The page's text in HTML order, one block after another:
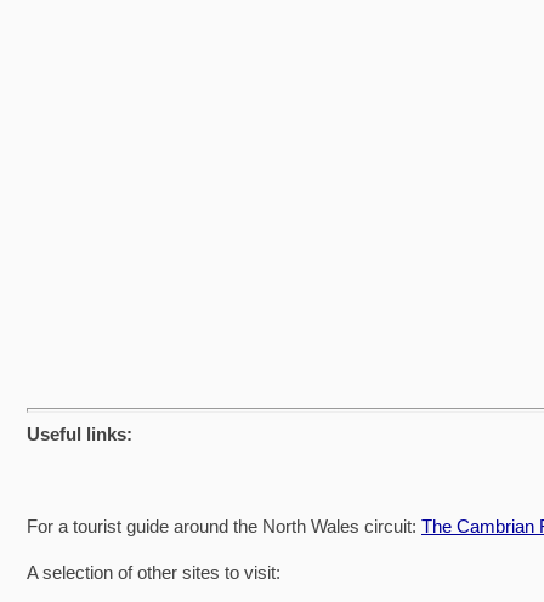
Useful links:
For a tourist guide around the North Wales circuit: The Cambrian
A selection of other sites to visit: